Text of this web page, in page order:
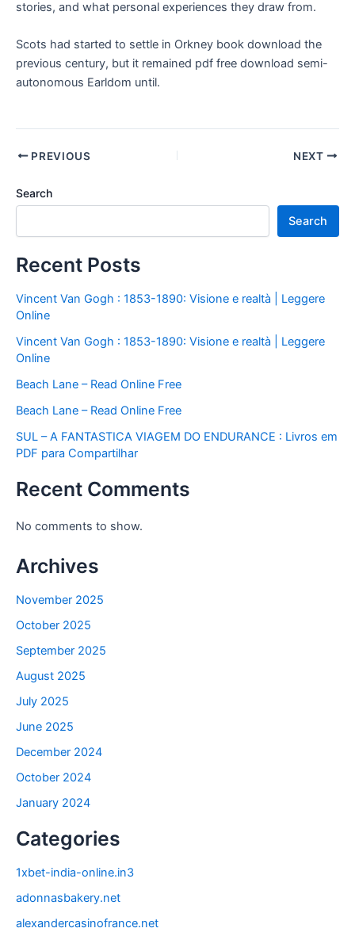
stories, and what personal experiences they draw from.
Scots had started to settle in Orkney book download the
previous century, but it remained pdf free download semi-
autonomous Earldom until.
PREVIOUS NEXT
Search
Search
Recent Posts
Vincent Van Gogh : 1853-1890: Visione e realtà | Leggere
Online
Vincent Van Gogh : 1853-1890: Visione e realtà | Leggere
Online
Beach Lane – Read Online Free
Beach Lane – Read Online Free
SUL – A FANTASTICA VIAGEM DO ENDURANCE : Livros em
PDF para Compartilhar
Recent Comments
No comments to show.
Archives
November 2025
October 2025
September 2025
August 2025
July 2025
June 2025
December 2024
October 2024
January 2024
Categories
1xbet-india-online.in3
adonnasbakery.net
alexandercasinofrance.net